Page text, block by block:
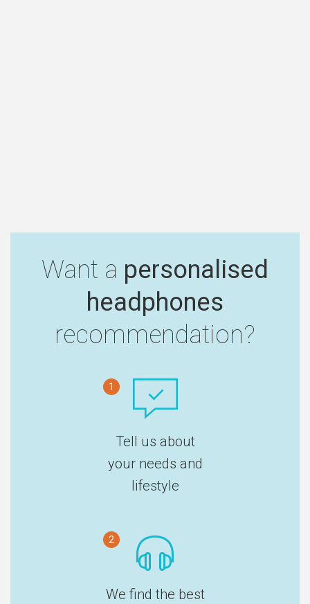
Want a personalised
headphones
recommendation?
1
Tell us about
your needs and
lifestyle
2
We find the best